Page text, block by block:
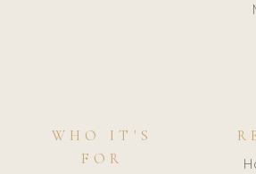
WHO IT'S
FOR